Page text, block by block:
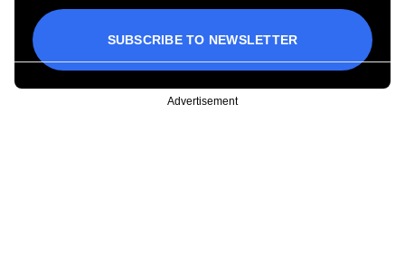
SUBSCRIBE TO NEWSLETTER
Advertisement